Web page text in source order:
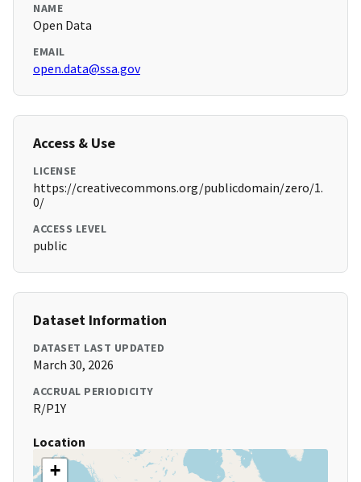
NAME
Open Data
EMAIL
open.data@ssa.gov
Access & Use
LICENSE
https://creativecommons.org/publicdomain/zero/1.
0/
ACCESS LEVEL
public
Dataset Information
DATASET LAST UPDATED
March 30, 2026
ACCRUAL PERIODICITY
R/P1Y
Location
+